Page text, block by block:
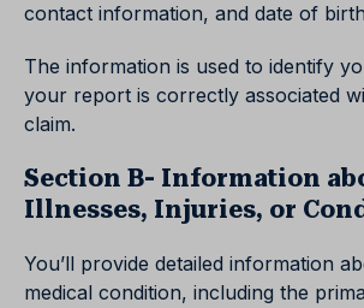
contact information, and date of
The information is used to identify
your report is correctly associated
claim.
Section B- Information
Illnesses, Injuries, or
You’ll provide detailed information
medical condition, including the